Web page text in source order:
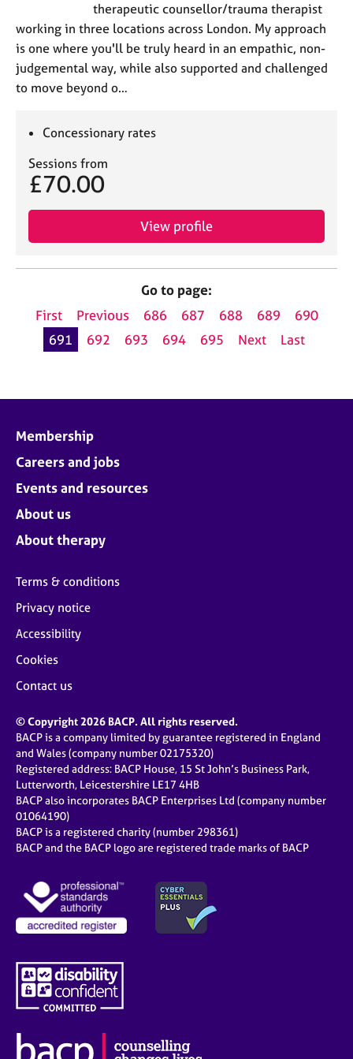
therapeutic counsellor/trauma therapist
working in three locations across London. My approach
is one where you'll be truly heard in an empathic, non-
judgemental way, while also supported and challenged
to move beyond o…
Concessionary rates
Sessions from
£70.00
View profile
Go to page:
First
Previous 686 687 688 689
690
691
692 693 694 695 Next Last
Membership
Careers and jobs
Events and resources
About us
About therapy
Terms & conditions
Privacy notice
Accessibility
Cookies
Contact us
© Copyright 2026 BACP. All rights reserved.
BACP is a company limited by guarantee registered in England
and Wales (company number 02175320)
Registered address: BACP House, 15 St John’s Business Park,
Lutterworth, Leicestershire LE17 4HB
BACP also incorporates BACP Enterprises Ltd (company number
01064190)
BACP is a registered charity (number 298361)
BACP and the BACP logo are registered trade marks of BACP